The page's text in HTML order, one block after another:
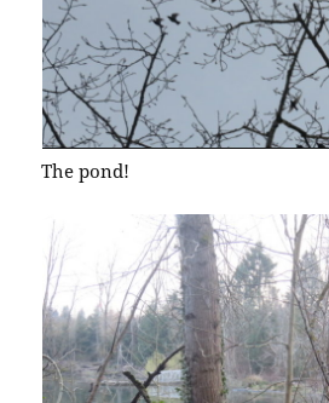
The pond!